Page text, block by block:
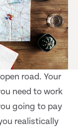
road. Your
need to work
going to pay
realistically